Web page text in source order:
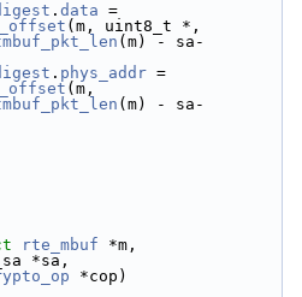
. data
(m, uint8_t *,
(m) - sa-
. phys_addr
(m,
(m) - sa-
rte_mbuf *m,
*sa,
*cop)